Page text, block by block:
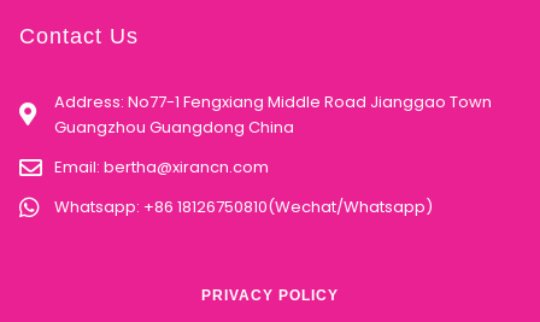
Contact Us
Address: No77-1 Fengxiang Middle Road Jianggao Town
Guangzhou Guangdong China
Email: bertha@xirancn.com
Whatsapp: +86 18126750810(Wechat/Whatsapp)
PRIVACY POLICY